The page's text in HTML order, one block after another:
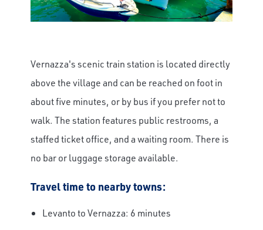
Vernazza's scenic train station is located directly
above the village and can be reached on foot in
about five minutes, or by bus if you prefer not to
walk. The station features public restrooms, a
staffed ticket office, and a waiting room. There is
no bar or luggage storage available.
Travel time to nearby towns:
Levanto to Vernazza: 6 minutes